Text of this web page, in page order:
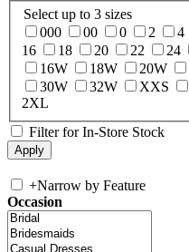
Select up to 3 sizes
000
00 0 2 4
16
18 20 22 24
16W
18W 20W
30W
32W XXS
2XL
Filter for In-Store Stock
+Narrow by Feature
Occasion